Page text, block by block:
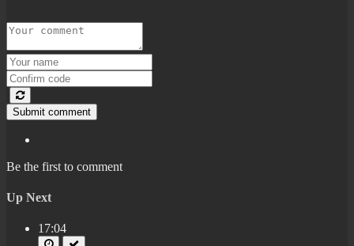
Submit comment
Be the first to comment
Up Next
17:04